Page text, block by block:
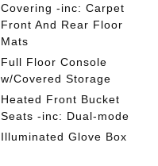
Covering -inc: Carpet
Front And Rear Floor
Mats
Full Floor Console
w/Covered Storage
Heated Front Bucket
Seats -inc: Dual-mode
Illuminated Glove Box